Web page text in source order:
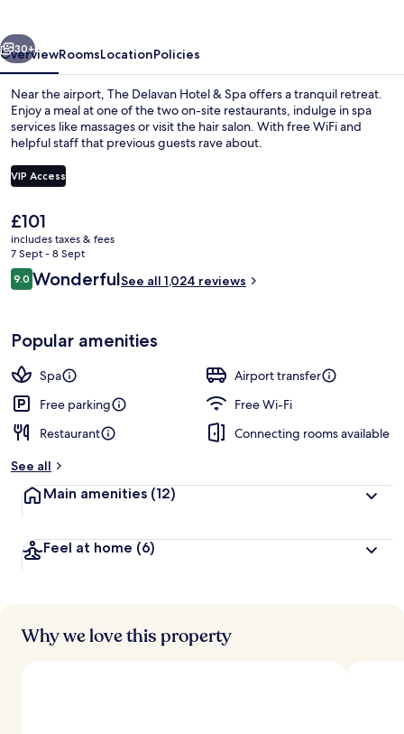
Next
30+
OverviewRoomsLocationPolicies
Near the airport, The Delavan Hotel & Spa offers a tranquil retreat.
Enjoy a meal at one of the two on-site restaurants, indulge in spa
services like massages or visit the hair salon. With free WiFi and
helpful staff that previous guests rave about.
VIP Access
The
current
price
is
£101
£101
includes taxes & fees
7 Sept - 8 Sept
Reviews
9.09.0 out of 10
WonderfulSee all 1,024 reviews
Popular amenities
Spa
Airport transfer
Free parking
Free Wi-Fi
Restaurant
Connecting rooms available
See all
Main amenities (12)
Feel at home (6)
Why we love this property